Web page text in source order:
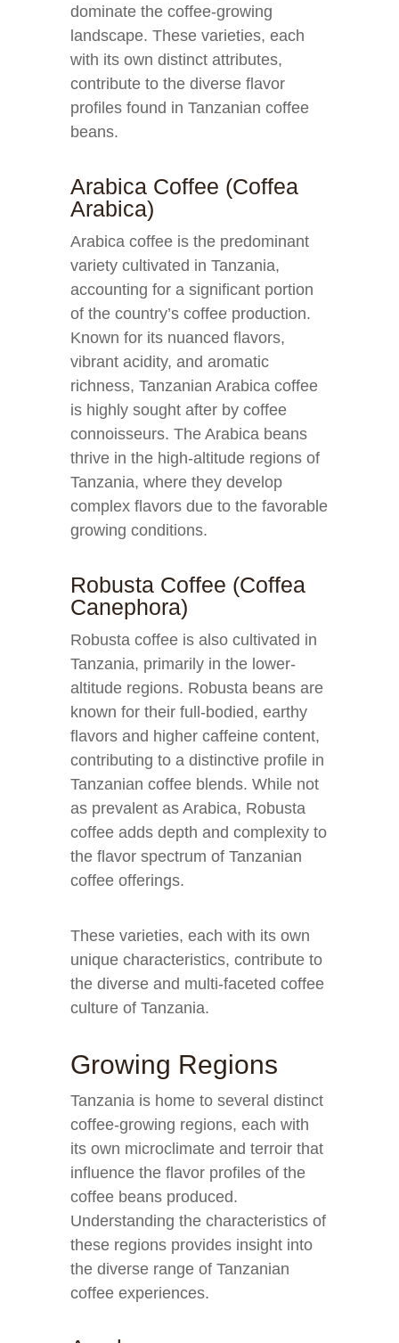
dominate the coffee-growing
landscape. These varieties, each
with its own distinct attributes,
contribute to the diverse flavor
profiles found in Tanzanian coffee
beans.
Arabica Coffee (Coffea
Arabica)
Arabica coffee is the predominant
variety cultivated in Tanzania,
accounting for a significant portion
of the country’s coffee production.
Known for its nuanced flavors,
vibrant acidity, and aromatic
richness, Tanzanian Arabica coffee
is highly sought after by coffee
connoisseurs. The Arabica beans
thrive in the high-altitude regions of
Tanzania, where they develop
complex flavors due to the favorable
growing conditions.
Robusta Coffee (Coffea
Canephora)
Robusta coffee is also cultivated in
Tanzania, primarily in the lower-
altitude regions. Robusta beans are
known for their full-bodied, earthy
flavors and higher caffeine content,
contributing to a distinctive profile in
Tanzanian coffee blends. While not
as prevalent as Arabica, Robusta
coffee adds depth and complexity to
the flavor spectrum of Tanzanian
coffee offerings.
These varieties, each with its own
unique characteristics, contribute to
the diverse and multi-faceted coffee
culture of Tanzania.
Growing Regions
Tanzania is home to several distinct
coffee-growing regions, each with
its own microclimate and terroir that
influence the flavor profiles of the
coffee beans produced.
Understanding the characteristics of
these regions provides insight into
the diverse range of Tanzanian
coffee experiences.